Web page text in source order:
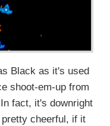
Black as it's used
shoot-em-up from
fact, it's downright
cheerful, if it